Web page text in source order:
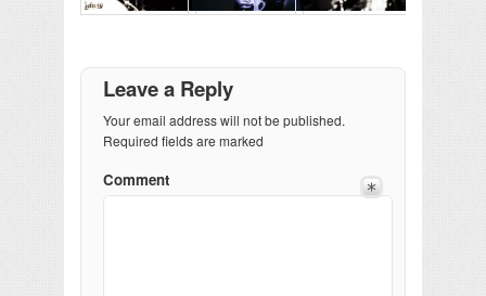
Leave a Reply
Your email address will not be published.
Required fields are marked
Comment